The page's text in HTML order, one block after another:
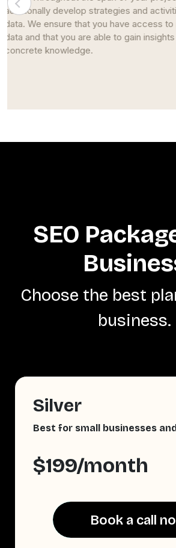
pages. This strategy stems from
decades of studying and
strategies. Simultaneously, we
upon our prior expertise and
SEO
Choose the best
business.
Silver
Best for small businesses
$199/month
Book a call
Book a call